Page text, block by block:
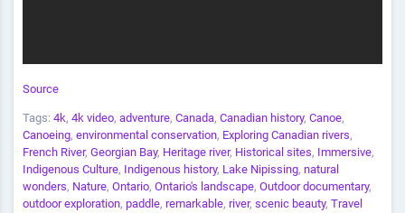
Source
Tags: 4k, 4k video, adventure, Canada, Canadian history, Canoe,
Canoeing, environmental conservation, Exploring Canadian rivers,
French River, Georgian Bay, Heritage river, Historical sites, Immersive,
Indigenous Culture, Indigenous history, Lake Nipissing, natural
wonders, Nature, Ontario, Ontario's landscape, Outdoor documentary,
outdoor exploration, paddle, remarkable, river, scenic beauty, Travel